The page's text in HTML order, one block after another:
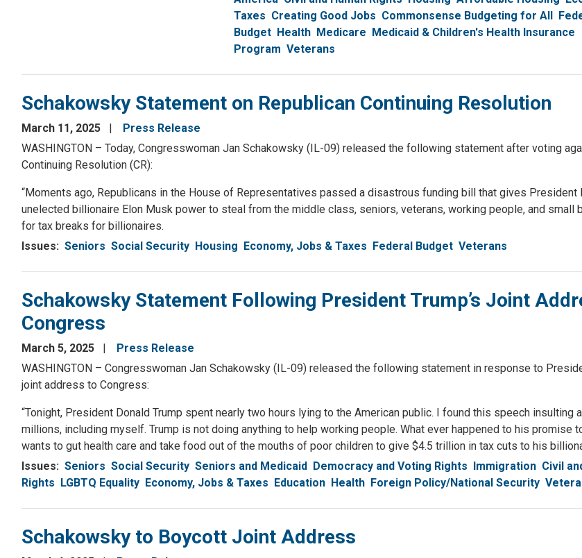
Taxes Creating Good Jobs Commonsense Budgeting for All
Budget Health Medicare
Medicaid & Children's Health Insurance
Program Veterans
Schakowsky Statement on Republican Continuing Resolution
March 11, 2025
Press Release
WASHINGTON – Today, Congresswoman Jan Schakowsky (IL-09) released the following statement after voting
Continuing Resolution (CR):
“Moments ago, Republicans in the House of Representatives passed a disastrous funding bill that gives President
unelected billionaire Elon Musk power to steal from the middle class, seniors, veterans, working people, and small
for tax breaks for billionaires.
Issues: Seniors Social Security Housing Economy, Jobs & Taxes Federal Budget Veterans
Schakowsky Statement Following President Trump’s Joint
Congress
March 5, 2025
Press Release
WASHINGTON – Congresswoman Jan Schakowsky (IL-09) released the following statement in response to
joint address to Congress:
“Tonight, President Donald Trump spent nearly two hours lying to the American public. I found this speech insulting
millions, including myself. Trump is not doing anything to help working people. What ever happened to his promise
wants to gut health care and take food out of the mouths of poor children to give $4.5 trillion in tax cuts to his
Issues: Seniors Social Security Seniors and Medicaid Democracy and Voting Rights Immigration Civil
Rights
LGBTQ Equality Economy, Jobs & Taxes Education Health Foreign Policy/National Security
Schakowsky to Boycott Joint Address